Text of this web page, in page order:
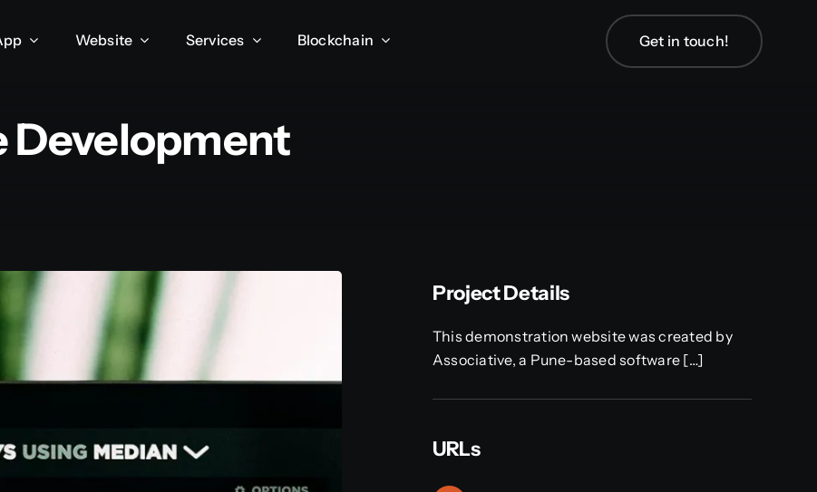
Website Services Blockchain Get in touch!
Development
Project Details
This demonstration website was created by
Associative, a Pune-based software […]
URLs